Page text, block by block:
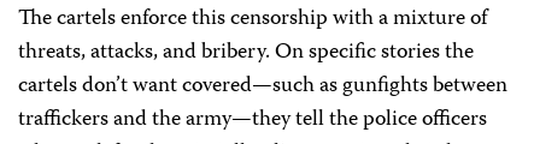
The cartels enforce this censorship with a mixture of
threats, attacks, and bribery. On specific stories the
cartels don’t want covered—such as gunfights between
traffickers and the army—they tell the police officers